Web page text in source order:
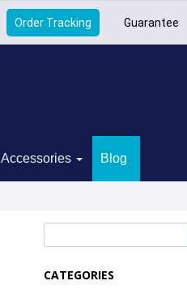
Order Tracking Guarantee
Accessories Blog
for:
CATEGORIES